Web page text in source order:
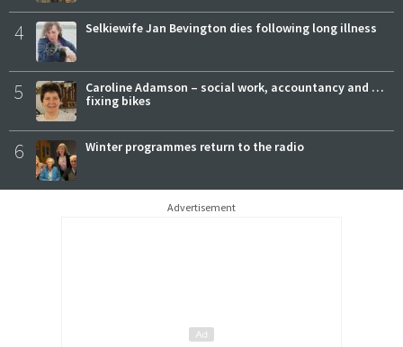
4 Selkiewife Jan Bevington dies following long illness
5
Caroline Adamson – social work, accountancy and …
fixing bikes
6 Winter programmes return to the radio
Advertisement